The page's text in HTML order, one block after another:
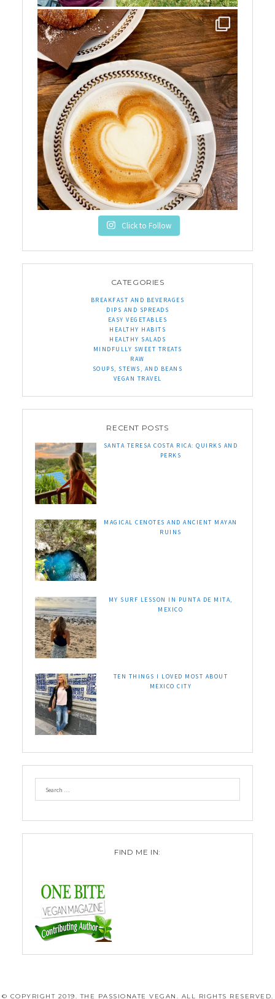
Click to Follow
CATEGORIES
BREAKFAST AND BEVERAGES
DIPS AND SPREADS
EASY VEGETABLES
HEALTHY HABITS
HEALTHY SALADS
MINDFULLY SWEET TREATS
RAW
SOUPS, STEWS, AND BEANS
VEGAN TRAVEL
RECENT POSTS
SANTA TERESA COSTA RICA: QUIRKS AND
PERKS
MAGICAL CENOTES AND ANCIENT MAYAN
RUINS
MY SURF LESSON IN PUNTA DE MITA,
MEXICO
TEN THINGS I LOVED MOST ABOUT
MEXICO CITY
FIND ME IN:
© COPYRIGHT 2019. THE PASSIONATE VEGAN. ALL RIGHTS RESERVED.